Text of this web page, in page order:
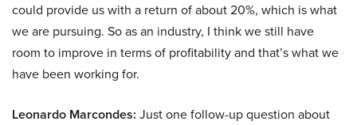
could provide us with a return of about 20%, which is what
we are pursuing. So as an industry, I think we still have
room to improve in terms of profitability and that’s what we
have been working for.
Leonardo Marcondes: Just one follow-up question about